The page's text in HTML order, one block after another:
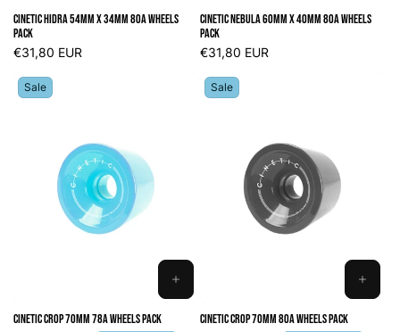
CART
Cinetic Hidra 54mm x 34mm 80A Wheels
Pack
Regular
€31,80 EUR
CART
Cinetic Nebula 60mm x 40mm 80A Wheels
Pack
Regular
€31,80 EUR
Sale
ADD
CART
Cinetic Crop 70mm 78A Wheels Pack
Sale
ADD
CART
Cinetic Crop 70mm 80A Wheels Pack